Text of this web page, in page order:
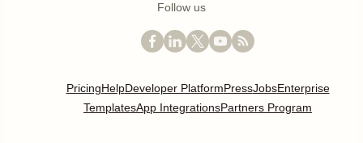
Follow us
PricingHelpDeveloper PlatformPressJobsEnterprise
TemplatesApp IntegrationsPartners Program